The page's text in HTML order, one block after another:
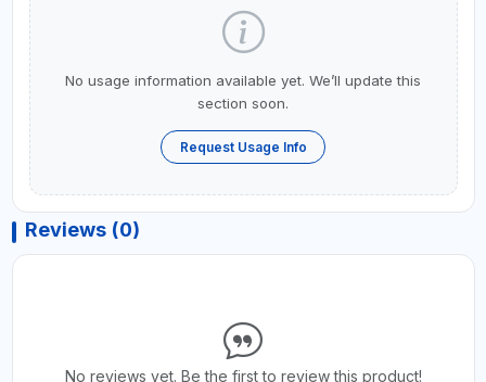
No usage information available yet. We’ll update this
section soon.
Request Usage Info
Reviews (0)
No reviews yet. Be the first to review this product!